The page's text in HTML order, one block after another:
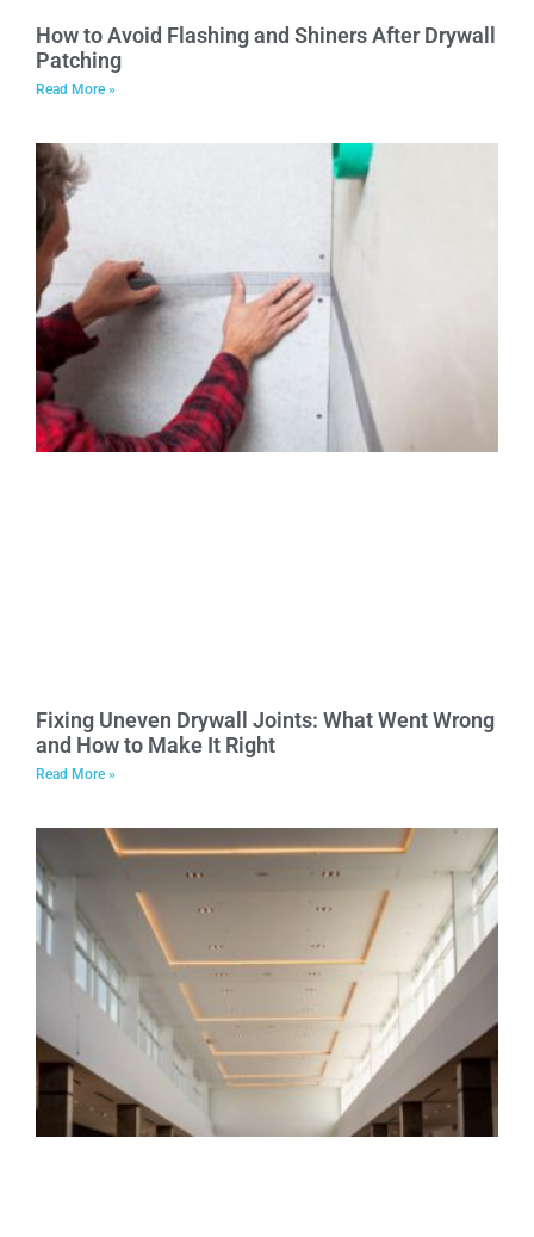
How to Avoid Flashing and Shiners After Drywall
Patching
Read More »
Fixing Uneven Drywall Joints: What Went Wrong
and How to Make It Right
Read More »